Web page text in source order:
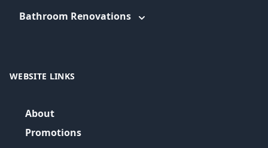
Bathroom Renovations
WEBSITE LINKS
About
Promotions